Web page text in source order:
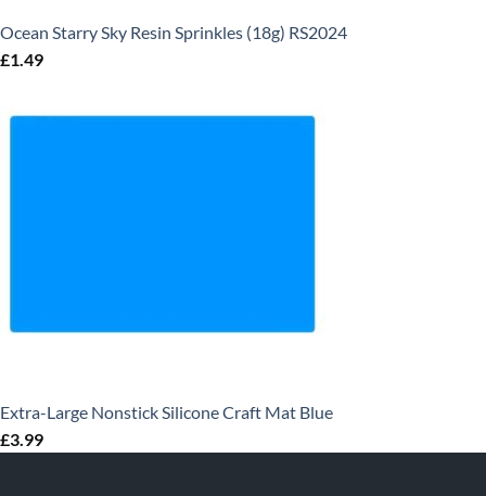
Ocean Starry Sky Resin Sprinkles (18g) RS2024
£1.49
Extra-Large Nonstick Silicone Craft Mat Blue
£3.99